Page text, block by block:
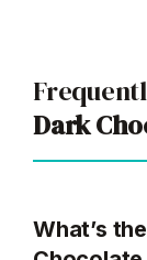
Dark
What’s